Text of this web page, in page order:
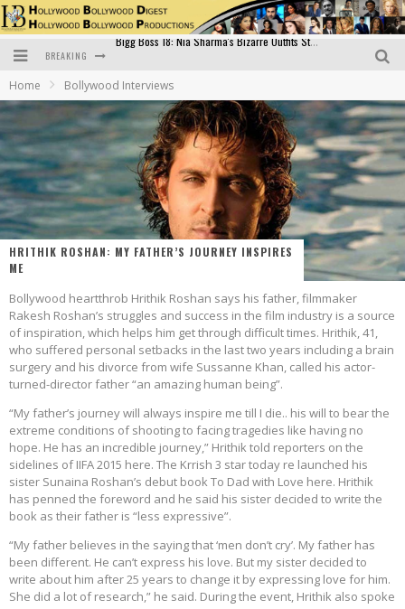
BREAKING
Bollywood Glamour Meets Culinary Excellence: DIVS Curry Zone Celebrates Madhur Bhandarkar’s Birthday
Sara Ali Khan and Kartik Aaryan Reunite at ‘Call Me Bae’ Screening: Strong Bond Evident Despite Breakup
Raj Kapoor: The Showman Who Defined Indian Cinema
Bigg Boss 18: Nia Sharma's Bizarre Outfits Steal the Limelight, Even Outdoing Urfi Javed!
Home Bollywood Interviews
HRITHIK ROSHAN: MY FATHER’S JOURNEY INSPIRES
ME
Bollywood heartthrob Hrithik Roshan says his father, filmmaker
Rakesh Roshan’s struggles and success in the film industry is a source
of inspiration, which helps him get through difficult times. Hrithik, 41,
who suffered personal setbacks in the last two years including a brain
surgery and his divorce from wife Sussanne Khan, called his actor-
turned-director father “an amazing human being”.
“My father’s journey will always inspire me till I die.. his will to bear the
extreme conditions of shooting to facing tragedies like having no
hope. He has an incredible journey,” Hrithik told reporters on the
sidelines of IIFA 2015 here. The Krrish 3 star today re launched his
sister Sunaina Roshan’s debut book To Dad with Love here. Hrithik
has penned the foreword and he said his sister decided to write the
book as their father is “less expressive”.
“My father believes in the saying that ‘men don’t cry’. My father has
been different. He can’t express his love. But my sister decided to
write about him after 25 years to change it by expressing love for him.
She did a lot of research,” he said. During the event, Hrithik also spoke